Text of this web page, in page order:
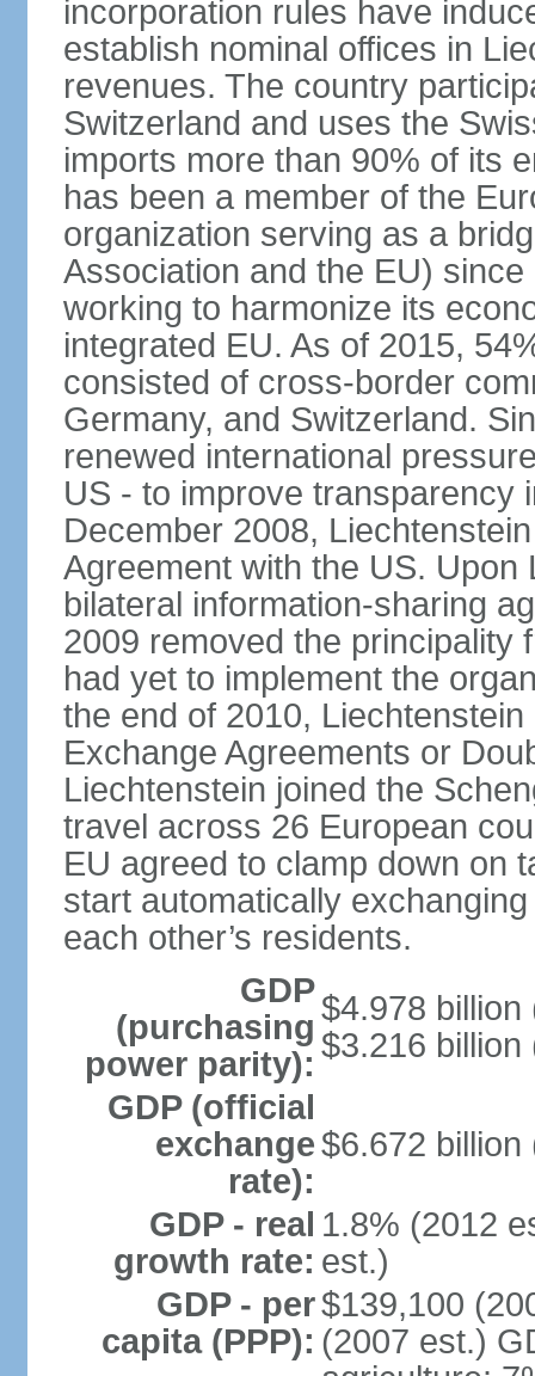
incorporation rules have
establish nominal offices in
revenues. The country
Switzerland and uses the
imports more than 90% of its
has been a member of the
organization serving as a
Association and the EU)
working to harmonize its
integrated EU. As of 2015,
consisted of cross-border
Germany, and Switzerland.
renewed international
US - to improve transparency
December 2008,
Agreement with the US.
bilateral information-sharing
2009 removed the principality
had yet to implement the
the end of 2010,
Exchange Agreements or
Liechtenstein joined the
travel across 26 European
EU agreed to clamp down on
start automatically
each other’s residents.
GDP
(purchasing
power parity):
$4.978 billion
$3.216 billion
GDP (official
exchange
rate):
$6.672
GDP - real
growth rate:
1.8% (2012
est.)
GDP - per
capita (PPP):
$139,100
(2007 est.)